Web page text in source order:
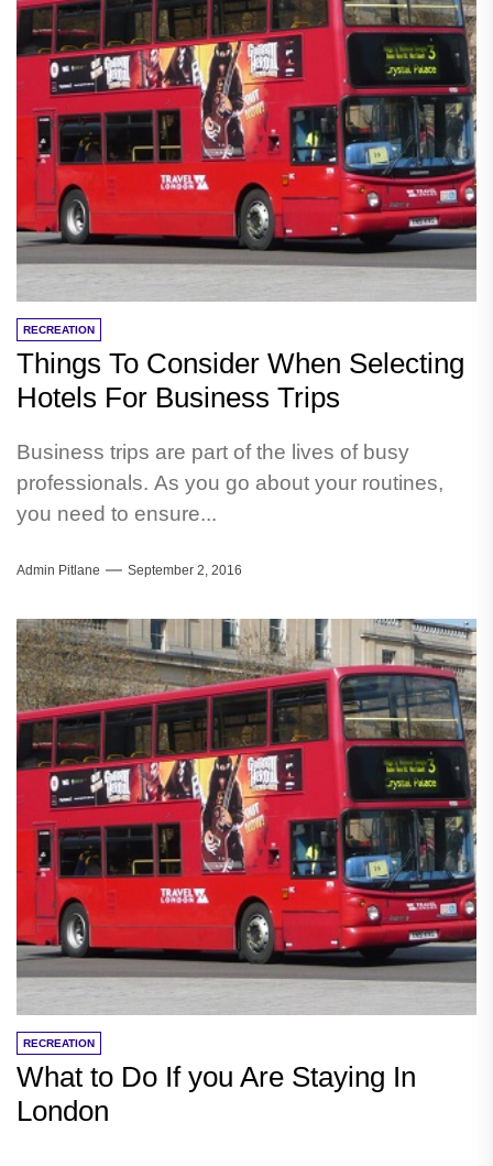
RECREATION
Things To Consider When Selecting
Hotels For Business Trips
Business trips are part of the lives of busy
professionals. As you go about your routines,
you need to ensure...
Admin Pitlane September 2, 2016
RECREATION
What to Do If you Are Staying In
London